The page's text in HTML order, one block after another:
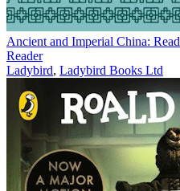
Ancient and Imperial China:
Reader
Ladybird, Ladybird Books Ltd